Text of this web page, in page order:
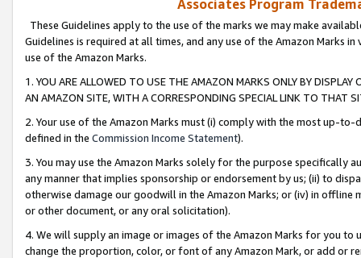
Associates Program
These Guidelines apply to the use of the marks we may make
Guidelines is required at all times, and any use of the Amazon Marks
use of the Amazon Marks.
1. YOU ARE ALLOWED TO USE THE AMAZON MARKS ONLY BY
AN AMAZON SITE, WITH A CORRESPONDING SPECIAL LINK TO THAT
2. Your use of the Amazon Marks must (i) comply with the most up-
defined in the Commission Income Statement).
3. You may use the Amazon Marks solely for the purpose specifically
any manner that implies sponsorship or endorsement by us; (ii) to
otherwise damage our goodwill in the Amazon Marks; or (iv) in offline
or other document, or any oral solicitation).
4. We will supply an image or images of the Amazon Marks for you to
change the proportion, color, or font of any Amazon Mark, or add or